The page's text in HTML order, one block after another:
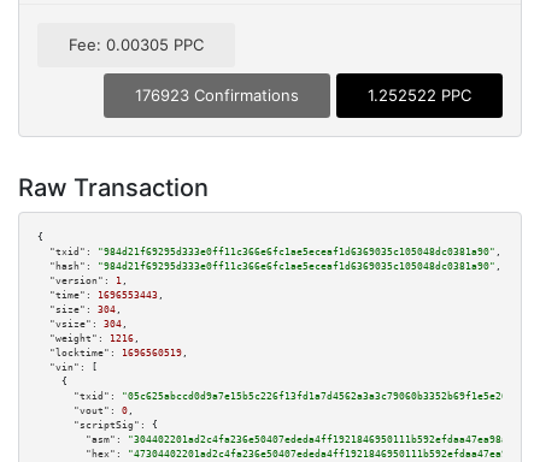
Fee: 0.00305 PPC
176923 Confirmations 1.252522 PPC
Raw Transaction
{
"txid":
"984d21f69295d333e0ff11c366e6fc1ae5eceaf1d6369035c105048dc0381a90" ,
"hash":
"984d21f69295d333e0ff11c366e6fc1ae5eceaf1d6369035c105048dc0381a90" ,
"version":
1 ,
"time":
1696553443 ,
"size":
304 ,
"vsize":
304 ,
"weight":
1216 ,
"locktime":
1696560519 ,
"vin":
[
    {
"txid":
"05c625abccd0d9a7e15b5c226f13fd1a7d4562a3a3c79060b3352b69f1e5e265"
"vout":
0 ,
"scriptSig":
{
"asm":
"hex":